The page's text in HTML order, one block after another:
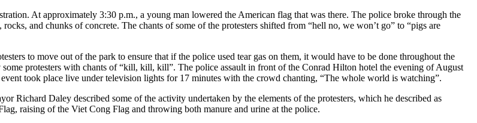
At approximately 3:30 p.m., a young man lowered the American flag that was there. The police broke through the
and chunks of concrete. The chants of some of the protesters shifted from “hell no, we won’t go” to “pigs are
to move out of the park to ensure that if the police used tear gas on them, it would have to be done throughout the
protesters with chants of “kill, kill, kill”. The police assault in front of the Conrad Hilton hotel the evening of August
took place live under television lights for 17 minutes with the crowd chanting, “The whole world is watching”.
Richard Daley described some of the activity undertaken by the elements of the protesters, which he described as
raising of the Viet Cong Flag and throwing both manure and urine at the police.